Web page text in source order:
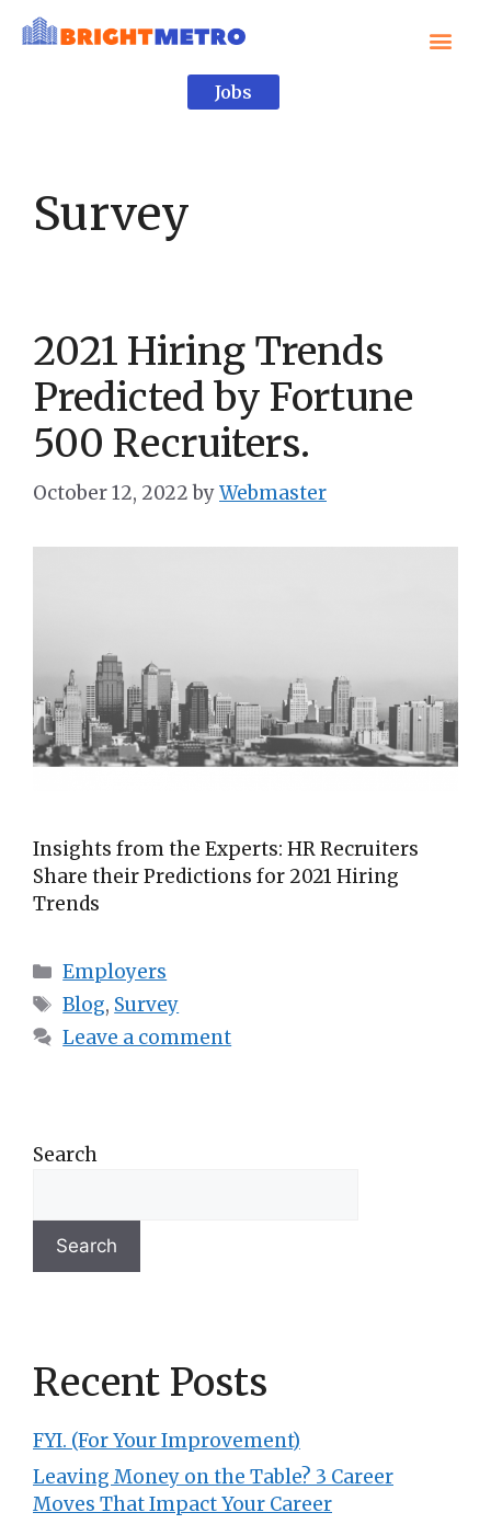
Jobs
Survey
2021 Hiring Trends
Predicted by Fortune
500 Recruiters.
October 12, 2022 byWebmaster
Insights from the Experts: HR Recruiters
Share their Predictions for 2021 Hiring
Trends
Employers
Blog, Survey
Leave a comment
Search
Search
Recent Posts
FYI. (For Your Improvement)
Leaving Money on the Table? 3 Career
Moves That Impact Your Career